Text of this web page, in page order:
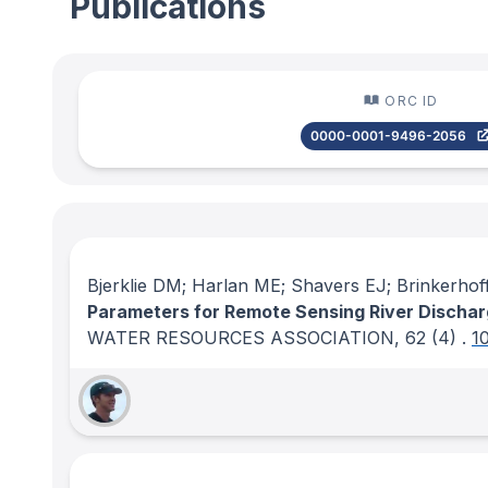
ORC ID
0000-0001-9496-2056
Bjerklie DM; Harlan ME; Shavers EJ;
Parameters for Remote Sensing River
WATER RESOURCES ASSOCIATION, 62 (4) .